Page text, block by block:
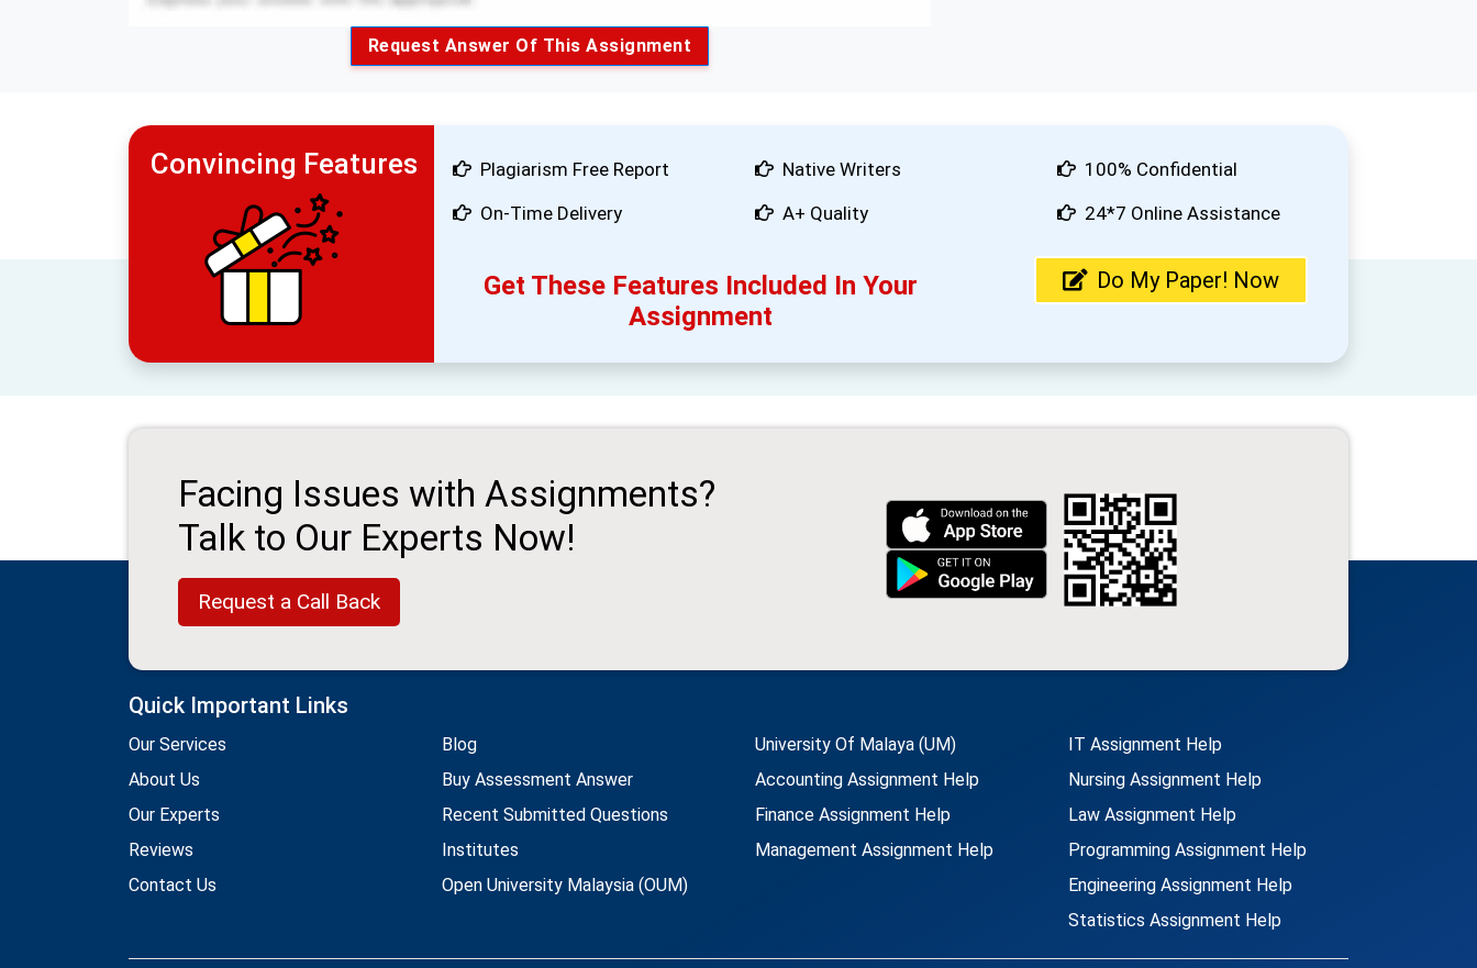
Request Answer Of This Assignment
Convincing Features
Plagiarism Free Report
On-Time Delivery
Native Writers
A+ Quality
100% Confidential
24*7 Online Assistance
Get These Features Included In Your
Assignment
Do My Paper! Now
Facing Issues with Assignments?
Talk to Our Experts Now!
Request a Call Back
Quick Important Links
Our Services
About Us
Our Experts
Reviews
Contact Us
Blog
Buy Assessment Answer
Recent Submitted Questions
Institutes
Open University Malaysia (OUM)
University Of Malaya (UM)
Accounting Assignment Help
Finance Assignment Help
Management Assignment Help
IT Assignment Help
Nursing Assignment Help
Law Assignment Help
Programming Assignment Help
Engineering Assignment Help
Statistics Assignment Help